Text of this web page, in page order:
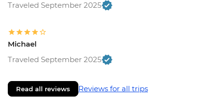
Traveled September 2025
Michael
Traveled September 2025
Read all reviews Reviews for all trips